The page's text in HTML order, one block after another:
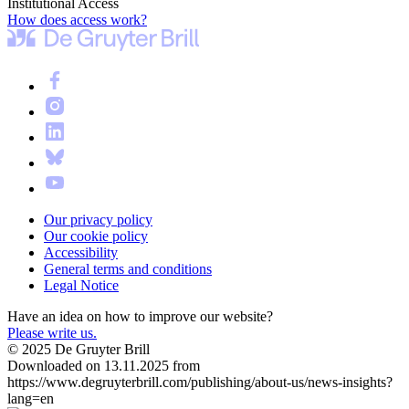
Institutional Access
How does access work?
Our privacy policy
Our cookie policy
Accessibility
General terms and conditions
Legal Notice
Have an idea on how to improve our website?
Please write us.
© 2025 De Gruyter Brill
Downloaded on 13.11.2025 from
https://www.degruyterbrill.com/publishing/about-us/news-insights?
lang=en